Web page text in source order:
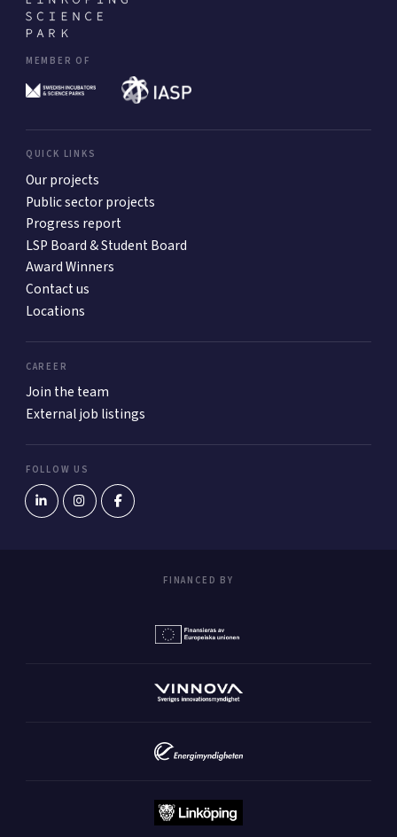
MEMBER OF
QUICK LINKS
Our projects
Public sector projects
Progress report
LSP Board & Student Board
Award Winners
Contact us
Locations
CAREER
Join the team
External job listings
FOLLOW US
FINANCED BY